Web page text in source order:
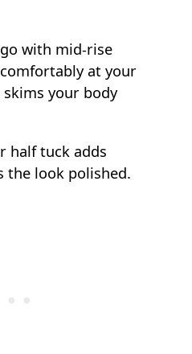
with mid-rise
at your
your body
half tuck adds
the look polished.